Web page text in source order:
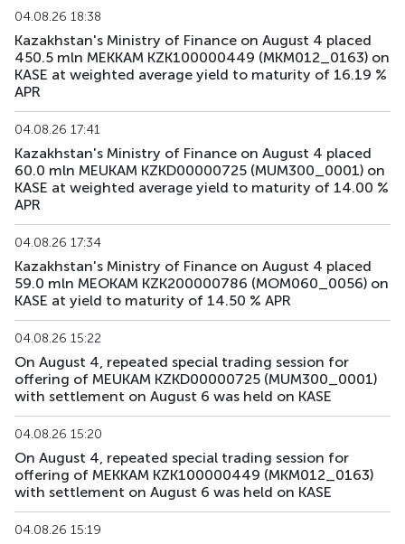
04.08.26 18:38
Kazakhstan's Ministry of Finance on August 4 placed
450.5 mln MEKKAM KZK100000449 (MKM012_0163) on
KASE at weighted average yield to maturity of 16.19 %
APR
04.08.26 17:41
Kazakhstan's Ministry of Finance on August 4 placed
60.0 mln MEUKAM KZKD00000725 (MUM300_0001) on
KASE at weighted average yield to maturity of 14.00 %
APR
04.08.26 17:34
Kazakhstan's Ministry of Finance on August 4 placed
59.0 mln MEOKAM KZK200000786 (MOM060_0056) on
KASE at yield to maturity of 14.50 % APR
04.08.26 15:22
On August 4, repeated special trading session for
offering of MEUKAM KZKD00000725 (MUM300_0001)
with settlement on August 6 was held on KASE
04.08.26 15:20
On August 4, repeated special trading session for
offering of MEKKAM KZK100000449 (MKM012_0163)
with settlement on August 6 was held on KASE
04.08.26 15:19